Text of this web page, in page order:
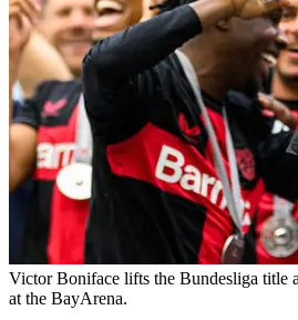
Victor Boniface lifts the Bundesliga title
at the BayArena.